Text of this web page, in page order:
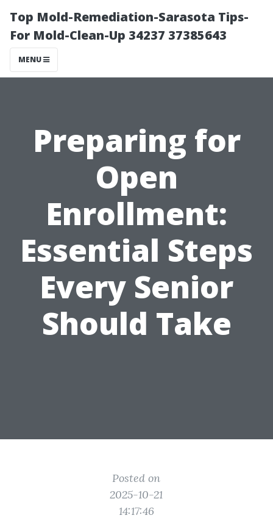
Top Mold-Remediation-Sarasota Tips-
For Mold-Clean-Up 34237 37385643
MENU
Preparing for
Open
Enrollment:
Essential Steps
Every Senior
Should Take
Posted on
2025-10-21
14:17:46